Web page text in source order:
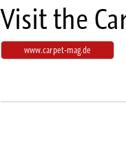
Visit the
www.carpet-mag.de